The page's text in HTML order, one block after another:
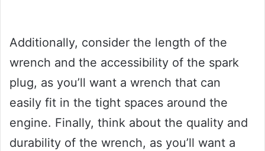
Additionally, consider the length of the
wrench and the accessibility of the spark
plug, as you’ll want a wrench that can
easily fit in the tight spaces around the
engine. Finally, think about the quality and
durability of the wrench, as you’ll want a